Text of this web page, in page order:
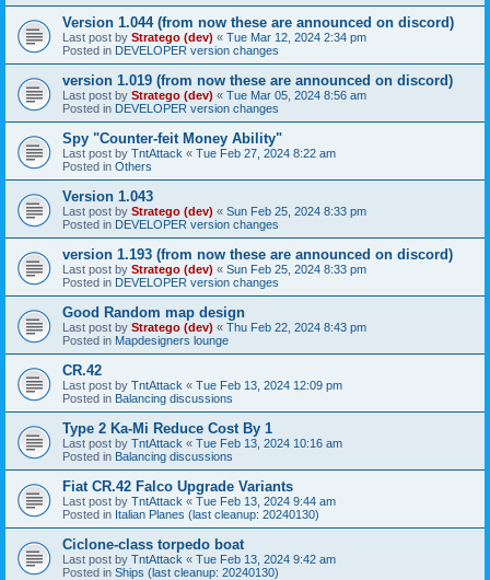
Version 1.044 (from now these are announced on discord)
Last post by Stratego (dev) « Tue Mar 12, 2024 2:34 pm
Posted in DEVELOPER version changes
version 1.019 (from now these are announced on discord)
Last post by Stratego (dev) « Tue Mar 05, 2024 8:56 am
Posted in DEVELOPER version changes
Spy "Counter-feit Money Ability"
Last post by TntAttack « Tue Feb 27, 2024 8:22 am
Posted in Others
Version 1.043
Last post by Stratego (dev) « Sun Feb 25, 2024 8:33 pm
Posted in DEVELOPER version changes
version 1.193 (from now these are announced on discord)
Last post by Stratego (dev) « Sun Feb 25, 2024 8:33 pm
Posted in DEVELOPER version changes
Good Random map design
Last post by Stratego (dev) « Thu Feb 22, 2024 8:43 pm
Posted in Mapdesigners lounge
CR.42
Last post by TntAttack « Tue Feb 13, 2024 12:09 pm
Posted in Balancing discussions
Type 2 Ka-Mi Reduce Cost By 1
Last post by TntAttack « Tue Feb 13, 2024 10:16 am
Posted in Balancing discussions
Fiat CR.42 Falco Upgrade Variants
Last post by TntAttack « Tue Feb 13, 2024 9:44 am
Posted in Italian Planes (last cleanup: 20240130)
Ciclone-class torpedo boat
Last post by TntAttack « Tue Feb 13, 2024 9:42 am
Posted in Ships (last cleanup: 20240130)